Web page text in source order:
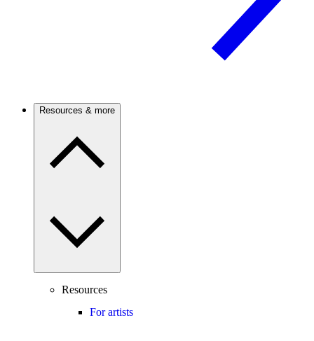
Resources & more
Resources
For artists